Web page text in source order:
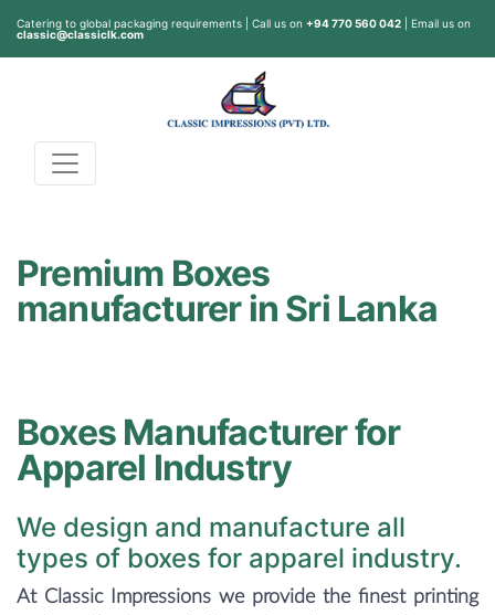
Catering to global packaging requirements | Call us on +94 770 560 042 | Email us on
classic@classiclk.com
Premium Boxes
manufacturer in Sri Lanka
Boxes Manufacturer for
Apparel Industry
We design and manufacture all
types of boxes for apparel industry.
At Classic Impressions we provide the finest printing